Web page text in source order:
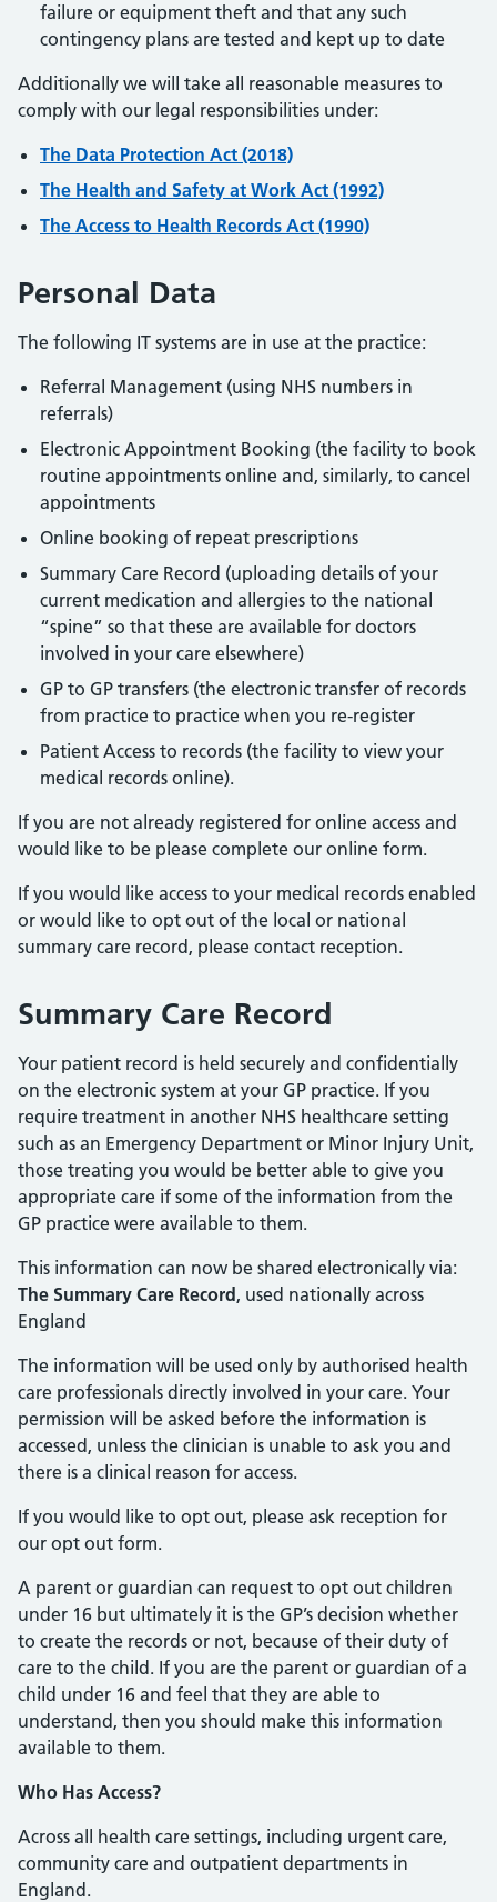
failure or equipment theft and that any such
contingency plans are tested and kept up to date
Additionally we will take all reasonable measures to
comply with our legal responsibilities under:
The Data Protection Act (2018)
The Health and Safety at Work Act (1992)
The Access to Health Records Act (1990)
Personal Data
The following IT systems are in use at the practice:
Referral Management (using NHS numbers in
referrals)
Electronic Appointment Booking (the facility to book
routine appointments online and, similarly, to cancel
appointments
Online booking of repeat prescriptions
Summary Care Record (uploading details of your
current medication and allergies to the national
“spine” so that these are available for doctors
involved in your care elsewhere)
GP to GP transfers (the electronic transfer of records
from practice to practice when you re-register
Patient Access to records (the facility to view your
medical records online).
If you are not already registered for online access and
would like to be please complete our online form.
If you would like access to your medical records enabled
or would like to opt out of the local or national
summary care record, please contact reception.
Summary Care Record
Your patient record is held securely and confidentially
on the electronic system at your GP practice. If you
require treatment in another NHS healthcare setting
such as an Emergency Department or Minor Injury Unit,
those treating you would be better able to give you
appropriate care if some of the information from the
GP practice were available to them.
This information can now be shared electronically via:
The Summary Care Record , used nationally across
England
The information will be used only by authorised health
care professionals directly involved in your care. Your
permission will be asked before the information is
accessed, unless the clinician is unable to ask you and
there is a clinical reason for access.
If you would like to opt out, please ask reception for
our opt out form.
A parent or guardian can request to opt out children
under 16 but ultimately it is the GP’s decision whether
to create the records or not, because of their duty of
care to the child. If you are the parent or guardian of a
child under 16 and feel that they are able to
understand, then you should make this information
available to them.
Who Has Access?
Across all health care settings, including urgent care,
community care and outpatient departments in
England.